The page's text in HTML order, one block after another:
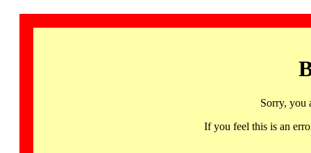
Sorry, you
If you feel this is an